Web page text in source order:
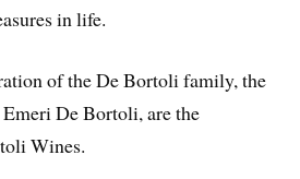
in life.
of the De Bortoli family, the
De Bortoli, are the
Wines.